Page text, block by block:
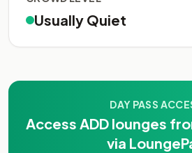
Usually Quiet
DAY PASS
Access ADD lounges
via